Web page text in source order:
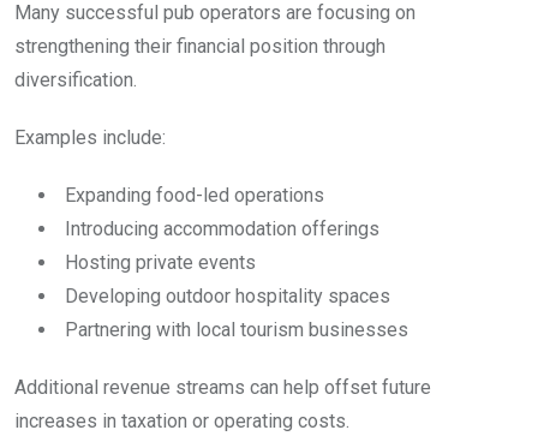
Many successful pub operators are focusing on
strengthening their financial position through
diversification.
Examples include:
Expanding food-led operations
Introducing accommodation offerings
Hosting private events
Developing outdoor hospitality spaces
Partnering with local tourism businesses
Additional revenue streams can help offset future
increases in taxation or operating costs.